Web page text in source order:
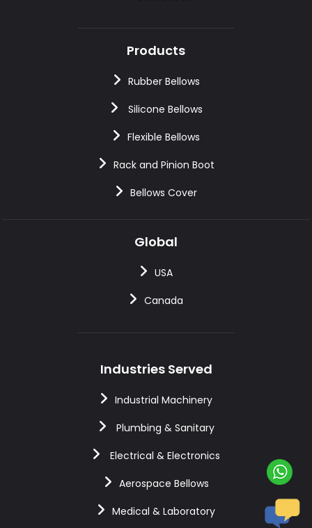
Products
Rubber Bellows
Silicone Bellows
Flexible Bellows
Rack and Pinion Boot
Bellows Cover
Global
USA
Canada
Industries Served
Industrial Machinery
Plumbing & Sanitary
Electrical & Electronics
Aerospace Bellows
Medical & Laboratory